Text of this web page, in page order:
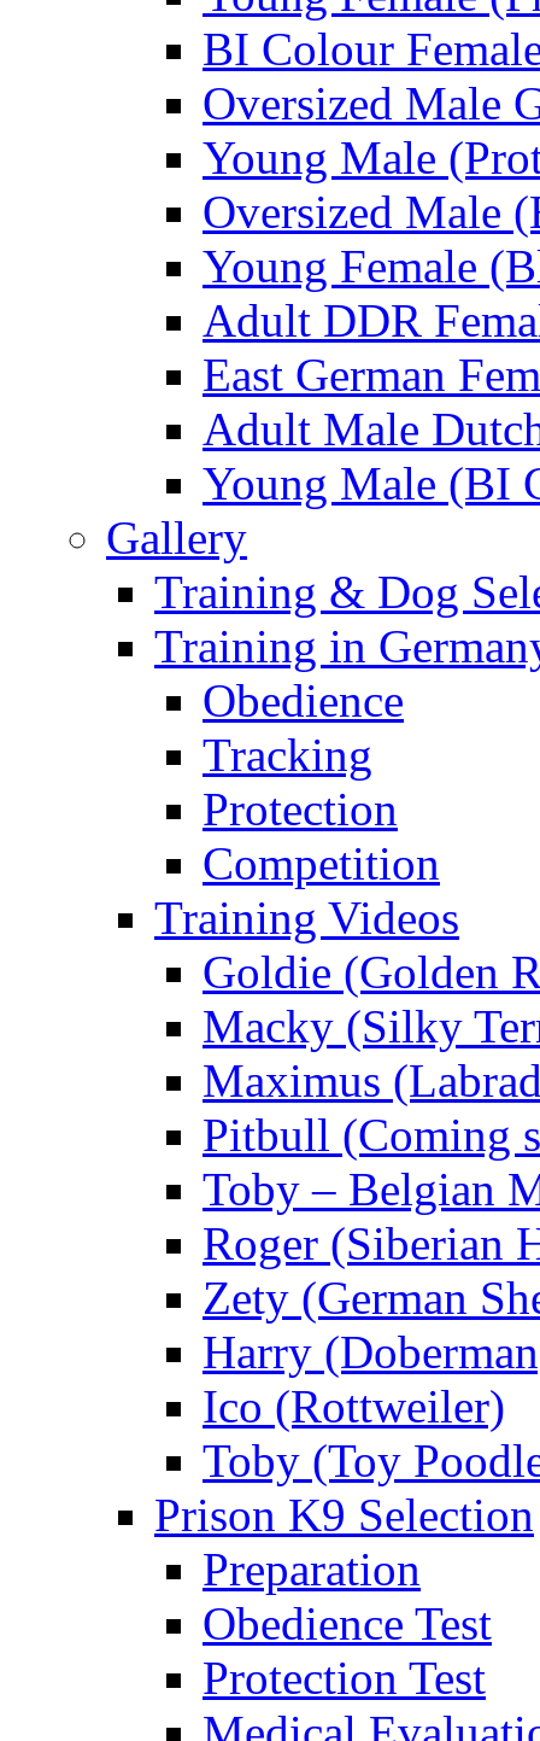
BI Colour
Oversized Male
Young Male
Oversized Male
Young Female
Adult DDR
East German
Adult Male
Young Male (BI
Gallery
Training & Dog
Training in
Obedience
Tracking
Protection
Competition
Training Videos
Goldie (Golden
Macky (Silky
Maximus
Pitbull (Coming
Toby – Belgian
Roger (Siberian
Zety (German
Harry
Ico (Rottweiler)
Toby (Toy
Prison K9 Selection
Preparation
Obedience Test
Protection Test